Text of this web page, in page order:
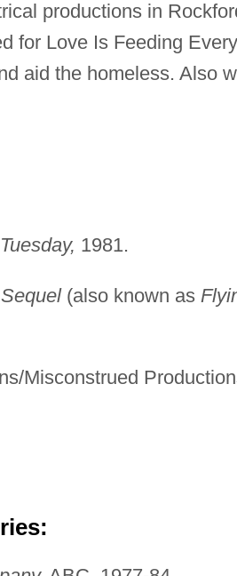
productions in
for Love Is Feeding
aid the homeless. Also
1981.
(also known as
Misconstrued